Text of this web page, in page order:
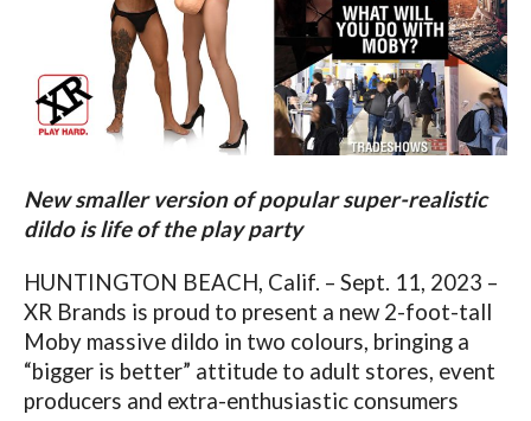
New smaller version of popular super-realistic
dildo is life of the play party
HUNTINGTON BEACH, Calif. – Sept. 11, 2023 –
XR Brands is proud to present a new 2-foot-tall
Moby massive dildo in two colours, bringing a
“bigger is better” attitude to adult stores, event
producers and extra-enthusiastic consumers